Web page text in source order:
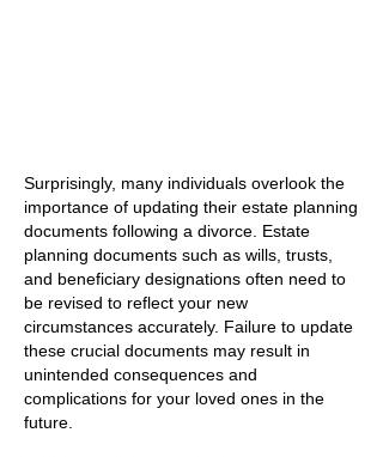
Surprisingly, many individuals overlook the
importance of updating their estate planning
documents following a divorce. Estate
planning documents such as wills, trusts,
and beneficiary designations often need to
be revised to reflect your new
circumstances accurately. Failure to update
these crucial documents may result in
unintended consequences and
complications for your loved ones in the
future.